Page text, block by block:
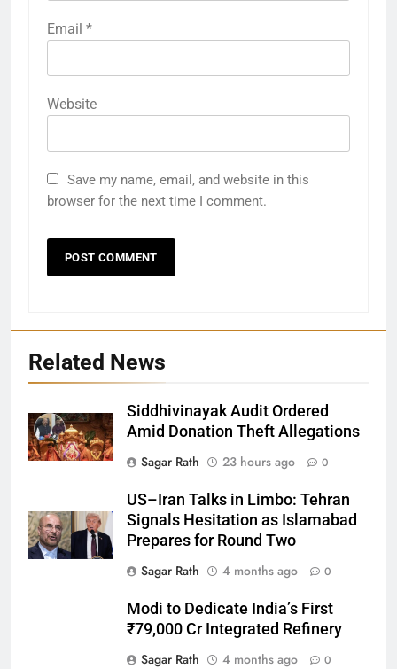
Email *
Website
Save my name, email, and website in this
browser for the next time I comment.
Related News
Siddhivinayak Audit Ordered
Amid Donation Theft Allegations
Sagar Rath
23 hours ago 0
US–Iran Talks in Limbo: Tehran
Signals Hesitation as Islamabad
Prepares for Round Two
Sagar Rath
4 months ago 0
Modi to Dedicate India’s First
₹79,000 Cr Integrated Refinery
Sagar Rath
4 months ago 0
Bargarh
DISTRICTS
Balasore
DISTRICTS